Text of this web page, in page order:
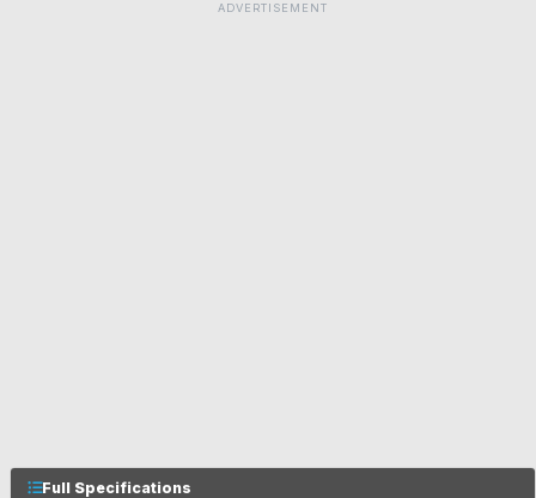
ADVERTISEMENT
Full Specifications